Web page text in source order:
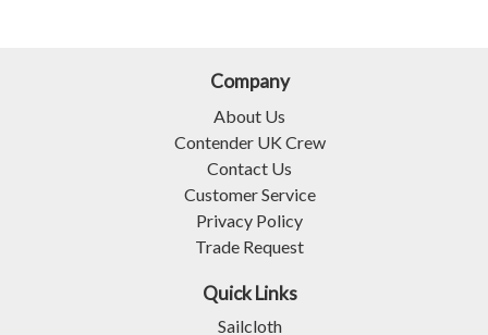
Company
About Us
Contender UK Crew
Contact Us
Customer Service
Privacy Policy
Trade Request
Quick Links
Sailcloth